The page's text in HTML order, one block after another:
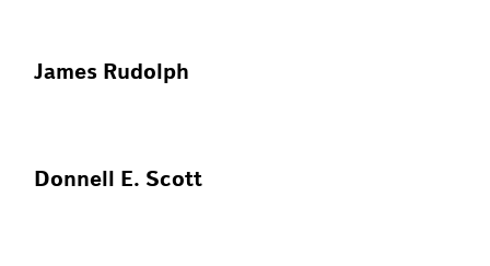
James Rudolph
Donnell E. Scott